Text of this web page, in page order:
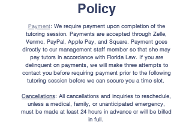
Policy
Payment: We require payment upon completion of the
tutoring session. Payments are accepted through Zelle,
Venmo, PayPal, Apple Pay, and Square. Payment goes
directly to our management staff member so that she may
pay tutors in accordance with Florida Law. If you are
delinquent on payments, we will make three attempts to
contact you before requiring payment prior to the following
tutoring session before we can secure you a time slot.
Cancellations: All cancellations and inquiries to reschedule,
unless a medical, family, or unanticipated emergency,
must be made at least 24 hours in advance or will be billed
in full.